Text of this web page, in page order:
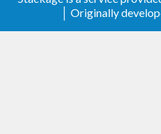
Licence
│ Originally